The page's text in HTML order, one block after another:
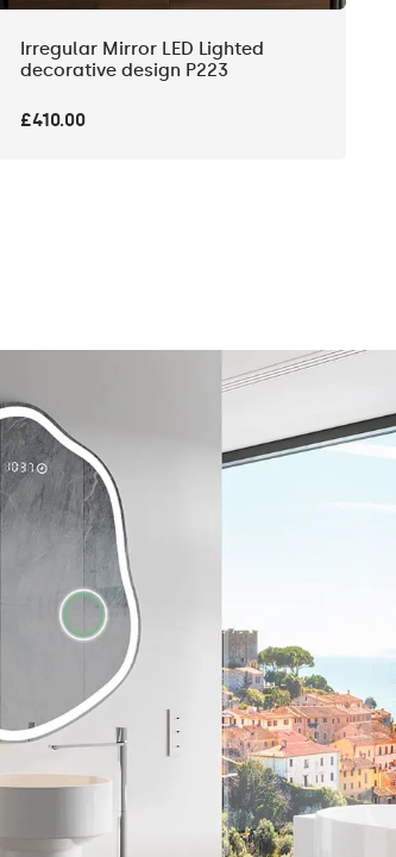
Irregular Mirror LED Lighted
decorative design P223
£410.00
Unique shape
Many years of experience allowed us to
our customers, so we developed a
original shape. Take care of a unique
of your bathroom, enjoy the natural LED
range of accessories.